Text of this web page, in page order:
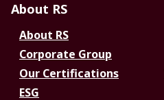
About RS
About RS
Corporate Group
Our Certifications
ESG